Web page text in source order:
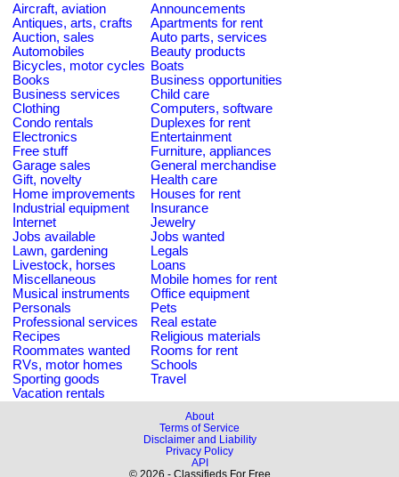
Aircraft, aviation
Announcements
Antiques, arts, crafts
Apartments for rent
Auction, sales
Auto parts, services
Automobiles
Beauty products
Bicycles, motor cycles Boats
Books
Business opportunities
Business services
Child care
Clothing
Computers, software
Condo rentals
Duplexes for rent
Electronics
Entertainment
Free stuff
Furniture, appliances
Garage sales
General merchandise
Gift, novelty
Health care
Home improvements
Houses for rent
Industrial equipment
Insurance
Internet
Jewelry
Jobs available
Jobs wanted
Lawn, gardening
Legals
Livestock, horses
Loans
Miscellaneous
Mobile homes for rent
Musical instruments
Office equipment
Personals
Pets
Professional services
Real estate
Recipes
Religious materials
Roommates wanted
Rooms for rent
RVs, motor homes
Schools
Sporting goods
Travel
Vacation rentals
About
Terms of Service
Disclaimer and Liability
Privacy Policy
API
© 2026 - Classifieds For Free